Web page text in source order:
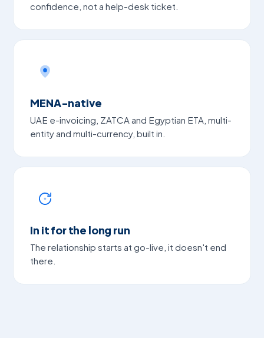
confidence, not a help-desk ticket.
MENA-native
UAE e-invoicing, ZATCA and Egyptian ETA, multi-
entity and multi-currency, built in.
In it for the long run
The relationship starts at go-live, it doesn't end
there.